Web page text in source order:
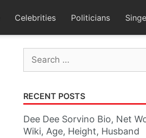
Celebrities Politicians
Search
for:
RECENT POSTS
Dee Dee Sorvino Bio, Net
Wiki, Age, Height, Husband